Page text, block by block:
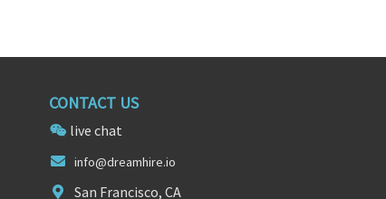
CONTACT US
live chat
info@dreamhire.io
San Francisco, CA